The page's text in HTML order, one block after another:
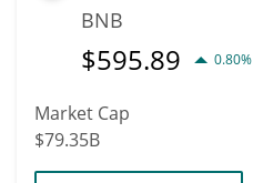
BNB
$595.89 0.80%
Market Cap
$79.35B